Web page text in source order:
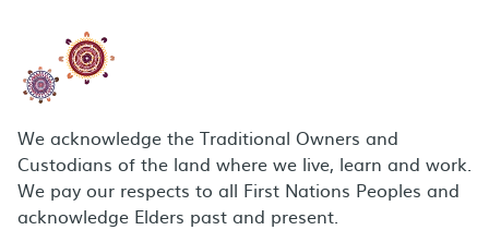
We acknowledge the Traditional Owners and
Custodians of the land where we live, learn and work.
We pay our respects to all First Nations Peoples and
acknowledge Elders past and present.